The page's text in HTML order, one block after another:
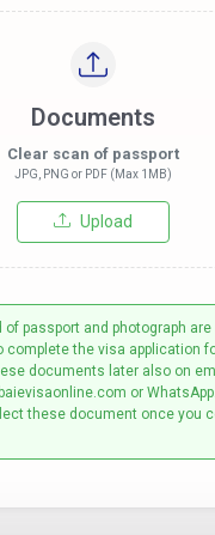
Documents
Clear scan of passport
JPG, PNG or PDF (Max 1MB)
Upload
of passport and photograph
complete the visa application
documents later also on
or
these document once you